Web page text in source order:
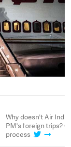
Why doesn't Air
PM's foreign trips?
process